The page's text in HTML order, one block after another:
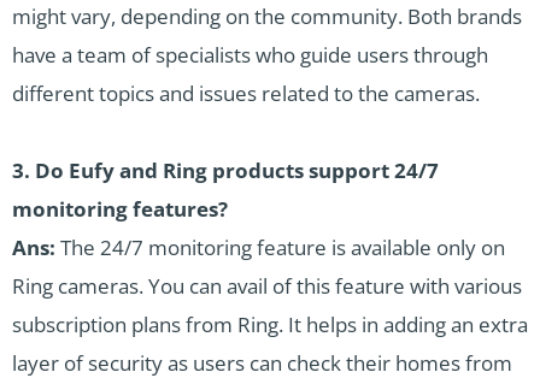
might vary, depending on the community. Both brands
have a team of specialists who guide users through
different topics and issues related to the cameras.
3. Do Eufy and Ring products support 24/7
monitoring features?
Ans: The 24/7 monitoring feature is available only on
Ring cameras. You can avail of this feature with various
subscription plans from Ring. It helps in adding an extra
layer of security as users can check their homes from